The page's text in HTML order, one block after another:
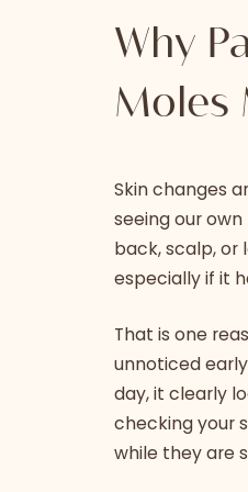
Why
Moles
Skin changes
seeing our
back, scalp,
especially if it
That is one
unnoticed
day, it clearly
checking your
while they are